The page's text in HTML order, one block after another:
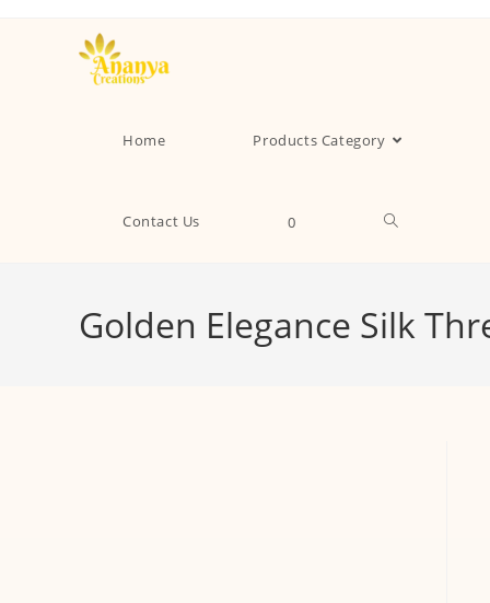
Home Products Category
Contact Us 0
Golden Elegance Silk